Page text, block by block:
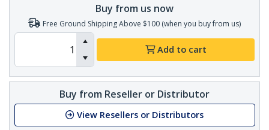
Buy from us now
Free Ground Shipping Above $100 (when you buy from us)
Add to cart
Buy from Reseller or Distributor
View Resellers or Distributors